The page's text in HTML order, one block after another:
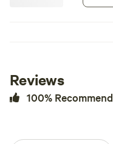
Reviews
100% Recommend